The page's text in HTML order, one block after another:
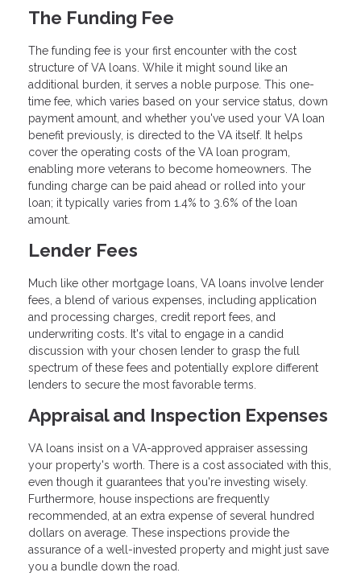
The Funding Fee
The funding fee is your first encounter with the cost
structure of VA loans. While it might sound like an
additional burden, it serves a noble purpose. This one-
time fee, which varies based on your service status, down
payment amount, and whether you've used your VA loan
benefit previously, is directed to the VA itself. It helps
cover the operating costs of the VA loan program,
enabling more veterans to become homeowners. The
funding charge can be paid ahead or rolled into your
loan; it typically varies from 1.4% to 3.6% of the loan
amount.
Lender Fees
Much like other mortgage loans, VA loans involve lender
fees, a blend of various expenses, including application
and processing charges, credit report fees, and
underwriting costs. It's vital to engage in a candid
discussion with your chosen lender to grasp the full
spectrum of these fees and potentially explore different
lenders to secure the most favorable terms.
Appraisal and Inspection Expenses
VA loans insist on a VA-approved appraiser assessing
your property's worth. There is a cost associated with this,
even though it guarantees that you're investing wisely.
Furthermore, house inspections are frequently
recommended, at an extra expense of several hundred
dollars on average. These inspections provide the
assurance of a well-invested property and might just save
you a bundle down the road.